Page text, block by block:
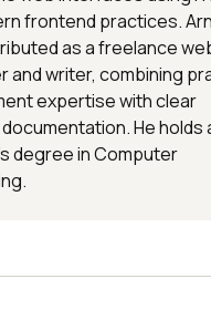
frontend practices.
as a freelance
and writer, combining
expertise with clear
He holds
degree in Computer